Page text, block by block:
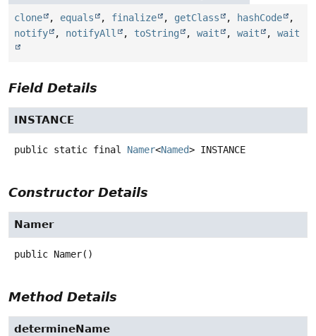
clone , equals , finalize , getClass , hashCode
,
notify
, notifyAll , toString , wait , wait , wait
Field Details
INSTANCE
public static final Namer<Named> INSTANCE
Constructor Details
Namer
public Namer()
Method Details
determineName